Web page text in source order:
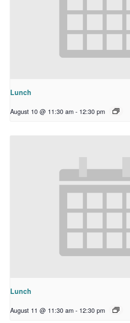
Lunch
August 10 @ 11:30 am - 12:30 pm
Lunch
August 11 @ 11:30 am - 12:30 pm